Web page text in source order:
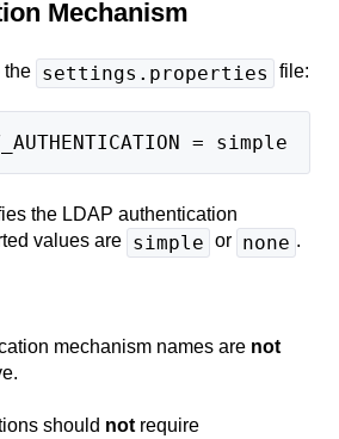
Mechanism
the settings.properties file:
= simple
the LDAP authentication
values are simple or none .
mechanism names are not
should not require